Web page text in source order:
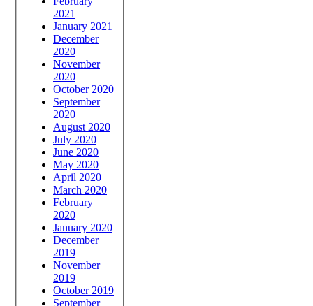
2021
January 2021
December
2020
November
2020
October 2020
September
2020
August 2020
July 2020
June 2020
May 2020
April 2020
March 2020
February
2020
January 2020
December
2019
November
2019
October 2019
September